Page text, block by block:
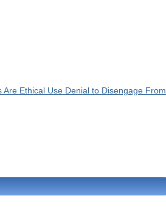
Ethical Use Denial to Disengage From